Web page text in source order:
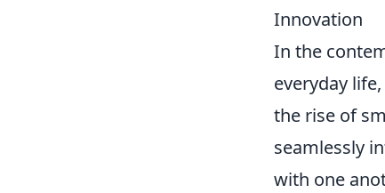
Innovation
In the
everyday
the rise of
seamlessly
with one